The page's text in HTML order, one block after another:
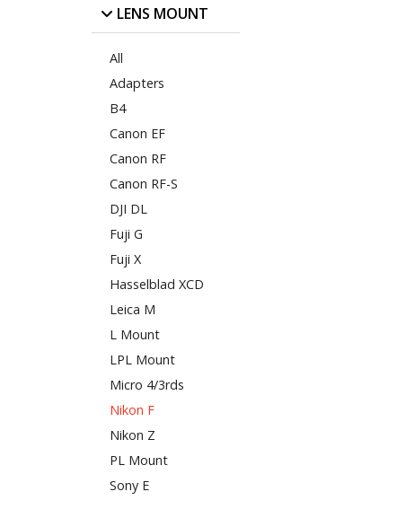
LENS MOUNT
All
Adapters
B4
Canon EF
Canon RF
Canon RF-S
DJI DL
Fuji G
Fuji X
Hasselblad XCD
Leica M
L Mount
LPL Mount
Micro 4/3rds
Nikon F
Nikon Z
PL Mount
Sony E